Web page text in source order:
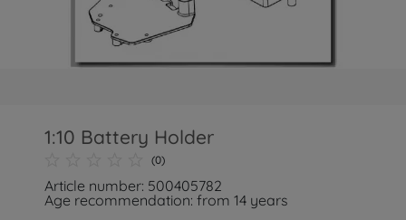
1:10 Battery Holder
(0)
Article number: 500405782
Age recommendation: from 14 years